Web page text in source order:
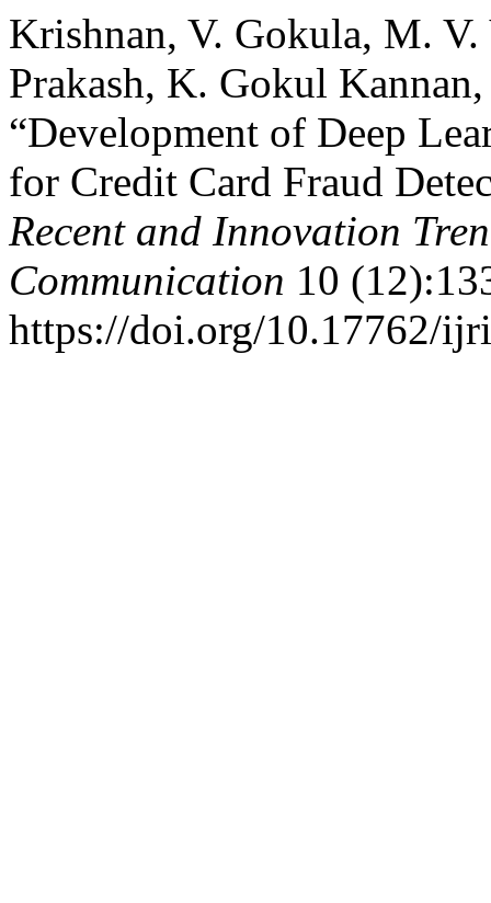
Krishnan, V. Gokula, M.
Prakash, K. Gokul
“Development of Deep
for Credit Card Fraud
Recent and Innovation
Communication 10
https://doi.org/10.17762/